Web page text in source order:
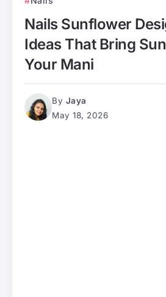
Nails Sunflower
Ideas That Bring
Your Mani
By Jaya
May 18, 2026